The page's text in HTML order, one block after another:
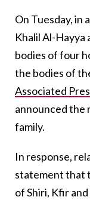
On Tuesday, in
Khalil Al-Hayya
bodies of four
the bodies of
Associated
announced the
family.
In response,
statement that
of Shiri, Kfir